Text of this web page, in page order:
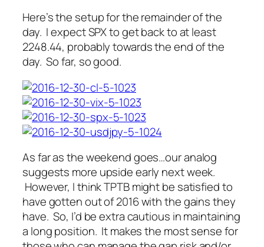
Here’s the setup for the remainder of the
day. I expect SPX to get back to at least
2248.44, probably towards the end of the
day. So far, so good.
As far as the weekend goes…our analog
suggests more upside early next week.
However, I think TPTB might be satisfied to
have gotten out of 2016 with the gains they
have. So, I’d be extra cautious in maintaining
a long position. It makes the most sense for